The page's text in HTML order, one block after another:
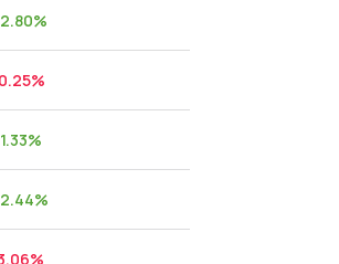
2.80%
%
1.33%
2.44%
%